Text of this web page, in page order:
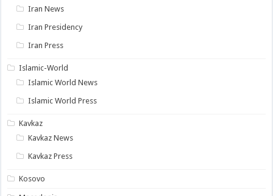
Iran News
Iran Presidency
Iran Press
Islamic-World
Islamic World News
Islamic World Press
Kavkaz
Kavkaz News
Kavkaz Press
Kosovo